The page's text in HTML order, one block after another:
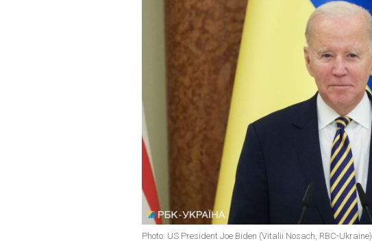
Photo: US President Joe Biden (Vitalii Nosach, RBC-Ukraine)